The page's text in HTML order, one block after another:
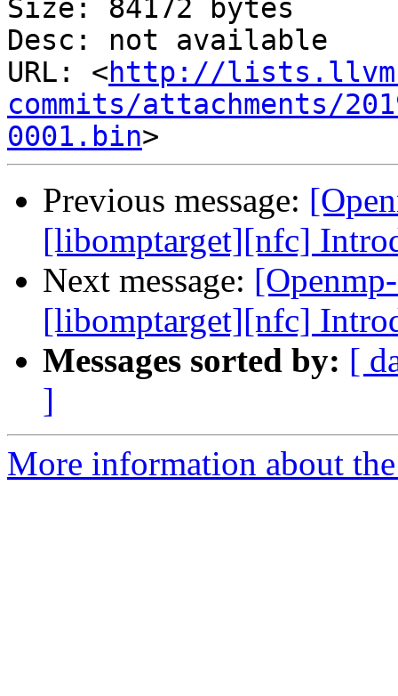
Size: 84172 bytes
Desc: not available
URL: <http://
commits/attachments/
0001.bin
Previous message:
[libomptarget][nfc]
Next message:
[libomptarget][nfc]
Messages sorted by: [
]
More information about